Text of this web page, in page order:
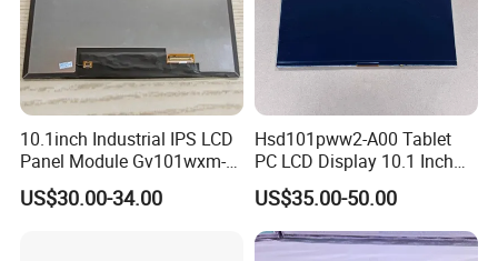
10.1inch Industrial IPS LCD
Panel Module Gv101wxm-
N80 for Human Machine
Interface
US$30.00-34.00
Hsd101pww2-A00 Tablet
PC LCD Display 10.1 Inch
IPS 1280 * 800 Wxga
US$35.00-50.00